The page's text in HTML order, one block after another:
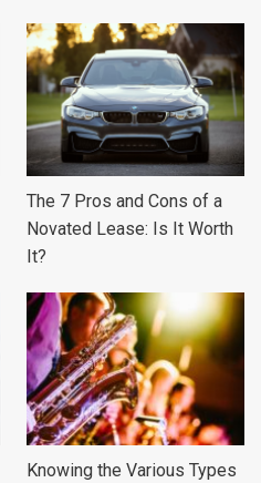
The 7 Pros and Cons of a
Novated Lease: Is It Worth
It?
Knowing the Various Types